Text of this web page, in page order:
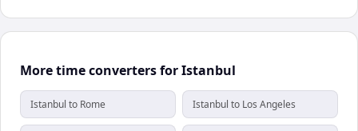
More time converters for Istanbul
Istanbul to Rome Istanbul to Los Angeles